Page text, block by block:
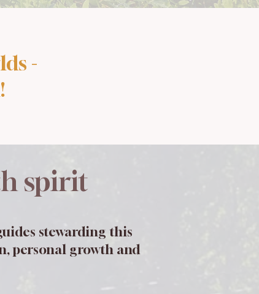
-
spirit
stewarding this
personal growth and